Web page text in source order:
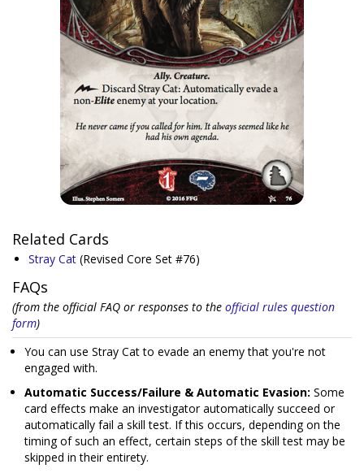
Related Cards
Stray Cat (Revised Core Set #76)
FAQs
(from the official FAQ or responses to the official rules question
form)
You can use Stray Cat to evade an enemy that you're not
engaged with.
Automatic Success/Failure & Automatic Evasion: Some
card effects make an investigator automatically succeed or
automatically fail a skill test. If this occurs, depending on the
timing of such an effect, certain steps of the skill test may be
skipped in their entirety.